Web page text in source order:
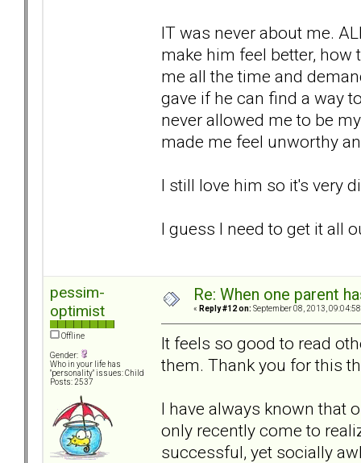
IT was never about me.
make him feel better, how
me all the time and
gave if he can find a way
never allowed me to be
made me feel unworthy
I still love him so it's very
I guess I need to get it all
pessim-
optimist
Offline
Gender:
Who in your life has
"personality" issues: Child
Posts: 2537
Re: When one parent
« Reply #12 on: September 08, 2013,
It feels so good to read
them. Thank you for this
I have always known that
only recently come to
successful, yet socially